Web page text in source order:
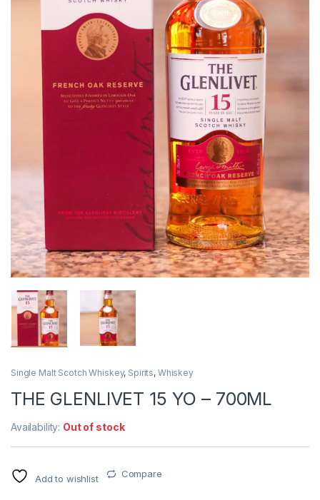
Single Malt Scotch Whiskey, Spirits, Whiskey
THE GLENLIVET 15 YO – 700ML
Availability: Out of stock
Add to wishlist Compare